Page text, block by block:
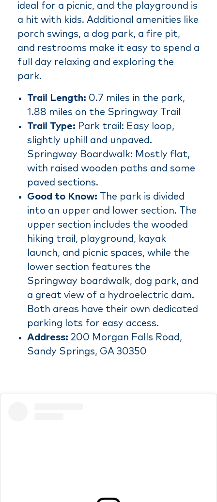
ideal for a picnic, and the playground is
a hit with kids. Additional amenities like
porch swings, a dog park, a fire pit,
and restrooms make it easy to spend a
full day relaxing and exploring the
park.
Trail Length: 0.7 miles in the park,
1.88 miles on the Springway Trail
Trail Type: Park trail: Easy loop,
slightly uphill and unpaved.
Springway Boardwalk: Mostly flat,
with raised wooden paths and some
paved sections.
Good to Know: The park is divided
into an upper and lower section. The
upper section includes the wooded
hiking trail, playground, kayak
launch, and picnic spaces, while the
lower section features the
Springway boardwalk, dog park, and
a great view of a hydroelectric dam.
Both areas have their own dedicated
parking lots for easy access.
Address: 200 Morgan Falls Road,
Sandy Springs, GA 30350